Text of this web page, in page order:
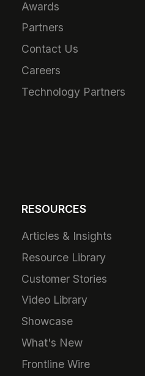
Awards
Partners
Contact Us
Careers
Technology Partners
RESOURCES
Articles & Insights
Resource Library
Customer Stories
Video Library
Showcase
What's New
Frontline Wire